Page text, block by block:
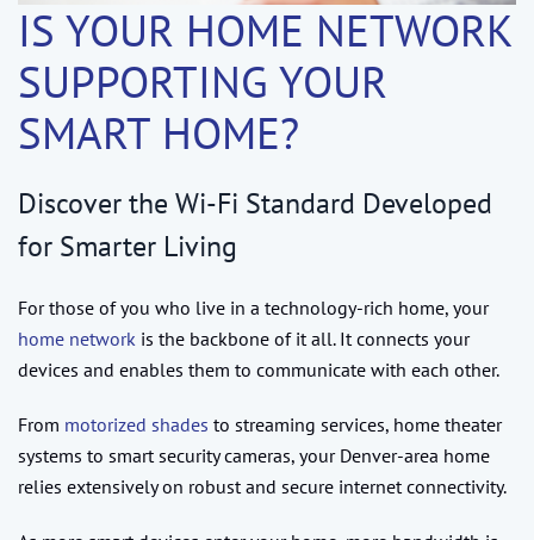
IS YOUR HOME NETWORK
SUPPORTING YOUR
SMART HOME?
Discover the Wi-Fi Standard Developed
for Smarter Living
For those of you who live in a technology-rich home, your
home network is the backbone of it all. It connects your
devices and enables them to communicate with each other.
From motorized shades to streaming services, home theater
systems to smart security cameras, your Denver-area home
relies extensively on robust and secure internet connectivity.